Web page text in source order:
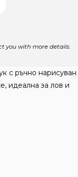
you with more details.
с ръчно нарисуван
идеална за лов и